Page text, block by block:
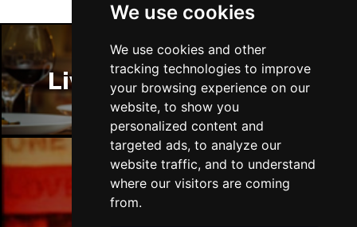
We use cookies
We use cookies and other
tracking technologies to improve
your browsing experience on our
website, to show you
personalized content and
targeted ads, to analyze our
website traffic, and to understand
where our visitors are coming
from.
Liverpool Restaurants
Liverpool Bars